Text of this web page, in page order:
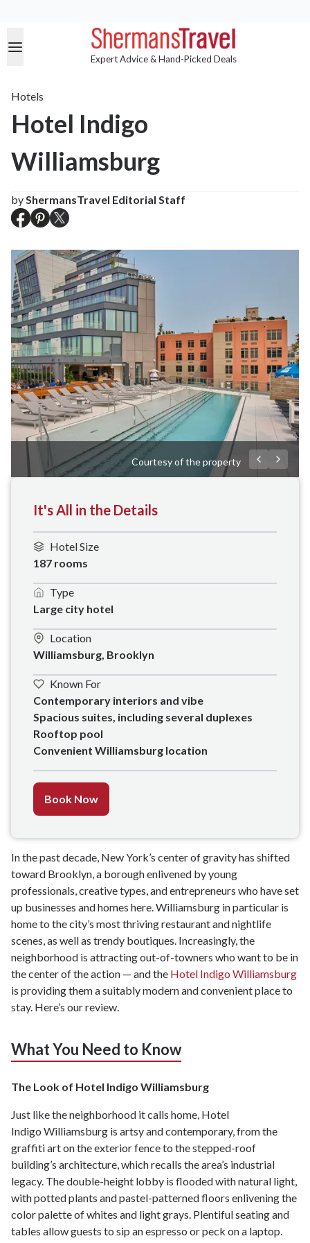
Expert Advice & Hand-Picked Deals
Hotels
Hotel Indigo
Williamsburg
byShermansTravel Editorial Staff
Courtesy of the property
It's All in the Details
Hotel Size
187 rooms
Type
Large city hotel
Location
Williamsburg, Brooklyn
Known For
Contemporary interiors and vibe
Spacious suites, including several duplexes
Rooftop pool
Convenient Williamsburg location
Book Now
In the past decade, New York’s center of gravity has shifted
toward Brooklyn, a borough enlivened by young
professionals, creative types, and entrepreneurs who have set
up businesses and homes here. Williamsburg in particular is
home to the city’s most thriving restaurant and nightlife
scenes, as well as trendy boutiques. Increasingly, the
neighborhood is attracting out-of-towners who want to be in
the center of the action — and the Hotel Indigo Williamsburg
is providing them a suitably modern and convenient place to
stay. Here’s our review.
What You Need to Know
The Look of Hotel Indigo Williamsburg
Just like the neighborhood it calls home, Hotel
Indigo Williamsburg is artsy and contemporary, from the
graffiti art on the exterior fence to the stepped-roof
building’s architecture, which recalls the area’s industrial
legacy. The double-height lobby is flooded with natural light,
with potted plants and pastel-patterned floors enlivening the
color palette of whites and light grays. Plentiful seating and
tables allow guests to sip an espresso or peck on a laptop.